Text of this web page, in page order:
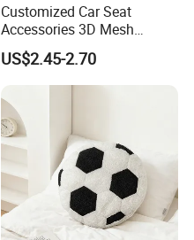
Customized Car Seat
Accessories 3D Mesh
Lumber Support Cushion
Memory Foam Pillow for
Back Pain Relief
US$2.45-2.70